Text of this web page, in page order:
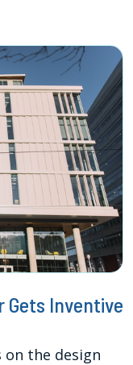
Gets Inventive
on the design